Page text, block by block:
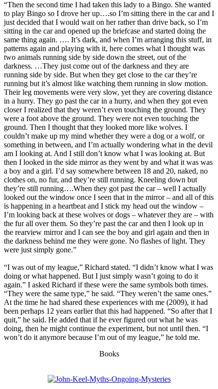
“Then the second time I had taken this lady to a Bingo. She wanted
to play Bingo so I drove her up….so I’m sitting there in the car and I
just decided that I would wait on her rather than drive back, so I’m
sitting in the car and opened up the briefcase and started doing the
same thing again. …. It’s dark, and when I’m arranging this stuff, in
patterns again and playing with it, here comes what I thought was
two animals running side by side down the street, out of the
darkness. …They just come out of the darkness and they are
running side by side. But when they get close to the car they’re
running but it’s almost like watching them running in slow motion.
Their leg movements were very slow, yet they are covering distance
in a hurry. They go past the car in a hurry, and when they got even
closer I realized that they weren’t even touching the ground. They
were a foot above the ground. They were not even touching the
ground. Then I thought that they looked more like wolves. I
couldn’t make up my mind whether they were a dog or a wolf, or
something in between, and I’m actually wondering what in the devil
am I looking at. And I still don’t know what I was looking at. But
then I looked in the side mirror as they went by and what it was was
a boy and a girl. I’d say somewhere between 18 and 20, naked, no
clothes on, no fur, and they’re still running. Kneeling down but
they’re still running….When they got past the car – well I actually
looked out the window once I seen that in the mirror – and all of this
is happening in a heartbeat and I stick my head out the window –
I’m looking back at these wolves or dogs – whatever they are – with
the fur all over them. So they’re past the car and then I look up in
the rearview mirror and I can see the boy and girl again and then in
the darkness behind me they were gone. No flashes of light. They
were just simply gone.”
“I was out of my league,” Richard stated. “I didn’t know what I was
doing or what happened. But I just simply wasn’t going to do it
again.” I asked Richard if these were the same symbols both times.
“They were the same type,” he said. “They weren’t the same ones.”
At the time he had shared these experiences with me (2009), it had
been perhaps 12 years earlier that this had happened. “So after that I
quit,” he said. He added that if he ever figured out what he was
doing, then he might continue the experiment, but not until then. “I
won’t do it anymore because I’m out of my league,” he told me.
Books